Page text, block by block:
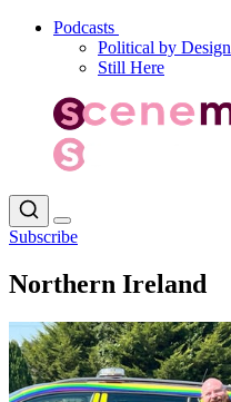
Podcasts
Political by Design
Still Here
Subscribe
Northern Ireland